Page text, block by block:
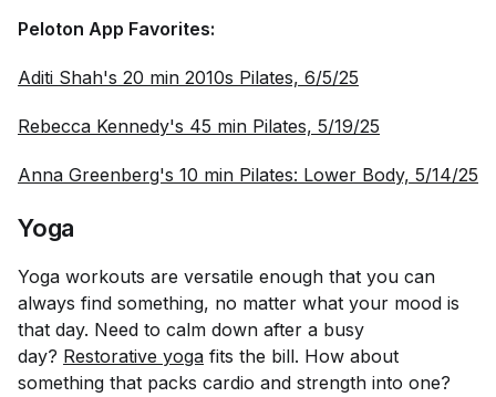
Peloton App Favorites:
Aditi Shah's 20 min 2010s Pilates, 6/5/25
Rebecca Kennedy's 45 min Pilates, 5/19/25
Anna Greenberg's 10 min Pilates: Lower Body, 5/14/25
Yoga
Yoga workouts are versatile enough that you can
always find something, no matter what your mood is
that day. Need to calm down after a busy
day? Restorative yoga fits the bill. How about
something that packs cardio and strength into one?